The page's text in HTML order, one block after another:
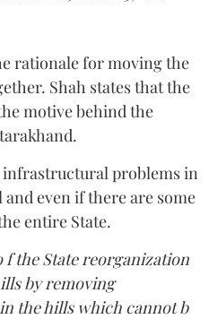
rationale for moving the
Shah states that the
motive behind the
infrastructural problems in
even if there are some
entire State.
f the State reorganization
by removing
the hills which cannot b